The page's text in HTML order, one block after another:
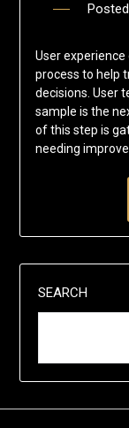
User
process to help
decisions. User
sample is the
of this step is
needing
SEARCH